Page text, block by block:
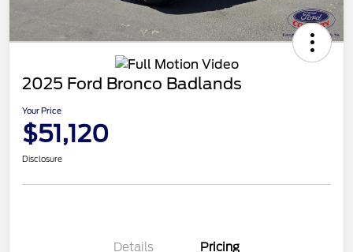
2025 Ford Bronco Badlands
Your Price
$51,120
Disclosure
Details Pricing